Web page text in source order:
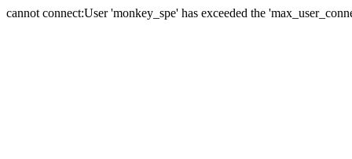
cannot connect:User 'monkey_spe' has exceeded the